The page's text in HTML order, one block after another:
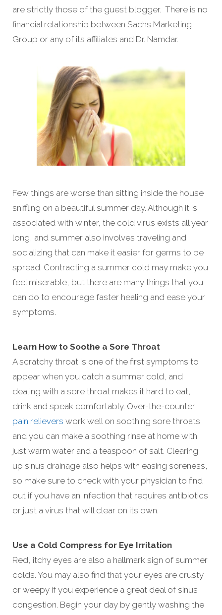
are strictly those of the guest blogger. There is no
financial relationship between Sachs Marketing
Group or any of its affiliates and Dr. Namdar.
Few things are worse than sitting inside the house
sniffling on a beautiful summer day. Although it is
associated with winter, the cold virus exists all year
long, and summer also involves traveling and
socializing that can make it easier for germs to be
spread. Contracting a summer cold may make you
feel miserable, but there are many things that you
can do to encourage faster healing and ease your
symptoms.
Learn How to Soothe a Sore Throat
A scratchy throat is one of the first symptoms to
appear when you catch a summer cold, and
dealing with a sore throat makes it hard to eat,
drink and speak comfortably. Over-the-counter
pain relievers work well on soothing sore throats
and you can make a soothing rinse at home with
just warm water and a teaspoon of salt. Clearing
up sinus drainage also helps with easing soreness,
so make sure to check with your physician to find
out if you have an infection that requires antibiotics
or just a virus that will clear on its own.
Use a Cold Compress for Eye Irritation
Red, itchy eyes are also a hallmark sign of summer
colds. You may also find that your eyes are crusty
or weepy if you experience a great deal of sinus
congestion. Begin your day by gently washing the